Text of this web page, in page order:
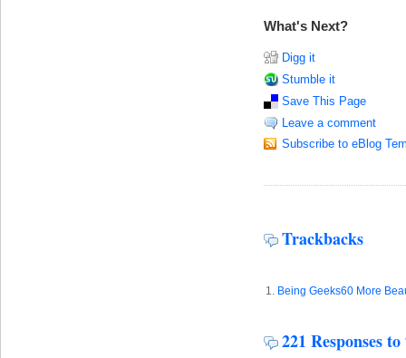
What's Next?
Digg it
Stumble it
Save This Page
Leave a comment
Subscribe to eBlog
Trackbacks
Being Geeks60 More
221 Responses